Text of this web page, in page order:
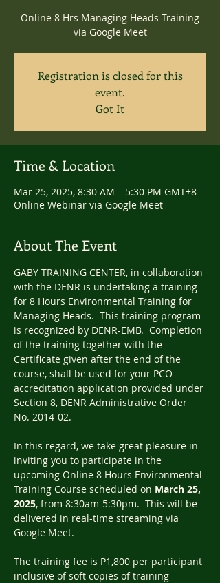
Online 8 Hrs Managing Heads Training
via Google Meet
Registration is closed for this
event.
Got It
Time & Location
Mar 25, 2025, 8:30 AM – 5:30 PM GMT+8
Online Webinar via Google Meet
About The Event
GABY TRAINING CENTER, in collaboration
with the DENR is undertaking a training
for 8 Hours Environmental Training for
Managing Heads.  This training program
is recognized by DENR-EMB.  Completion
of the training together with the
Certificate given after the end of the
course, shall be used for your PCO
accreditation application provided under
Section 8, DENR Administrative Order
No. 2014-02.
In this regard, we take great pleasure in
inviting you to participate in the
upcoming Online 8 Hours Environmental
Training Course scheduled on March 25,
2025, from 8:30am-5:30pm.  This will be
delivered in real-time streaming via
Google Meet.
The training fee is P1,800 per participant
inclusive of soft copies of training